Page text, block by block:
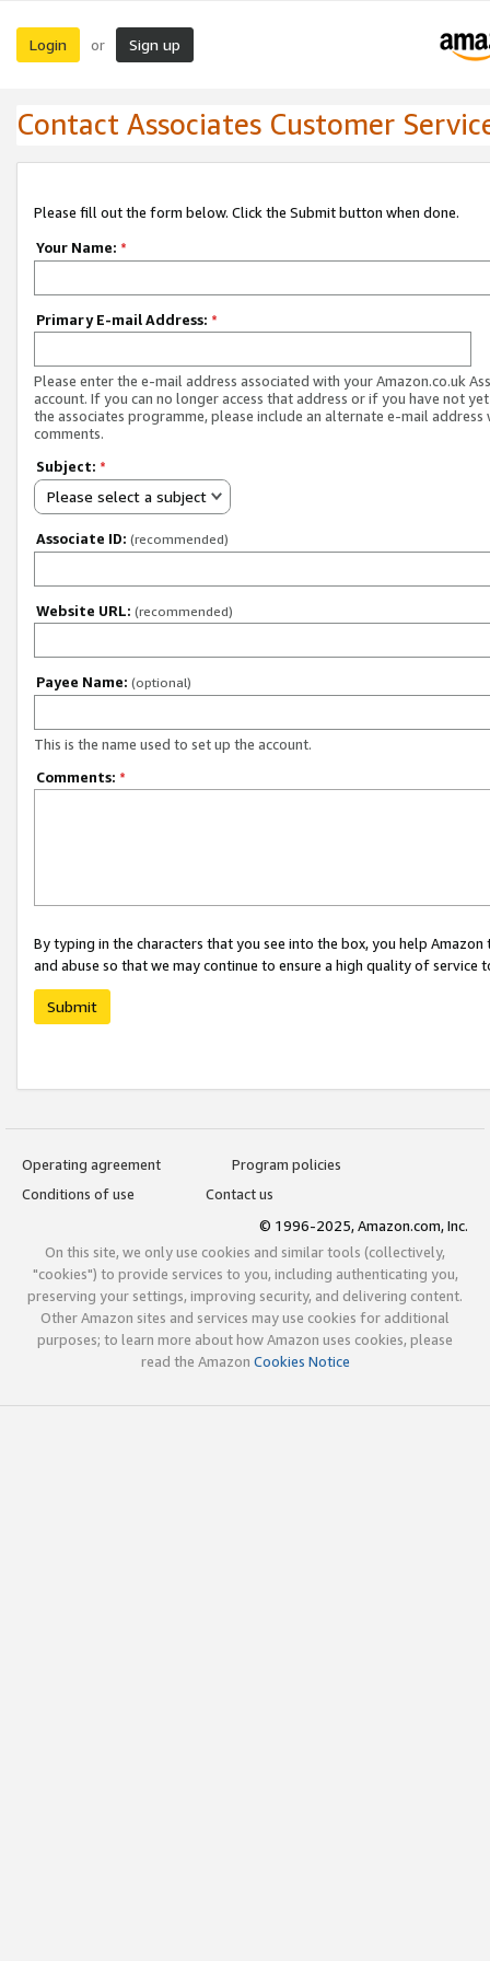
Login or Sign up
Contact Associates Customer
Please fill out the form below. Click the Submit button when done.
Your Name: *
Primary E-mail Address: *
Please enter the e-mail address associated with your Amazon.co.uk
account. If you can no longer access that address or if you have not
the associates programme, please include an alternate e-mail address
comments.
Subject: *
Please select a subject
Associate ID: (recommended)
Website URL: (recommended)
Payee Name: (optional)
This is the name used to set up the account.
Comments: *
By typing in the characters that you see into the box, you help
and abuse so that we may continue to ensure a high quality of service
Submit
Operating agreement
Program policies
Conditions of use
Contact us
© 1996-2025, Amazon.com, Inc.
On this site, we only use cookies and similar tools (collectively,
"cookies") to provide services to you, including authenticating you,
preserving your settings, improving security, and delivering content.
Other Amazon sites and services may use cookies for additional
purposes; to learn more about how Amazon uses cookies, please
read the Amazon Cookies Notice